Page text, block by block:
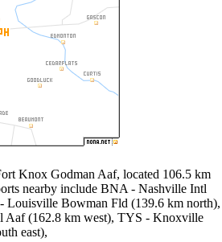
Knox Godman Aaf, located 106.5 km
nearby include BNA - Nashville Intl
Louisville Bowman Fld (139.6 km north),
Aaf (162.8 km west), TYS - Knoxville
east),